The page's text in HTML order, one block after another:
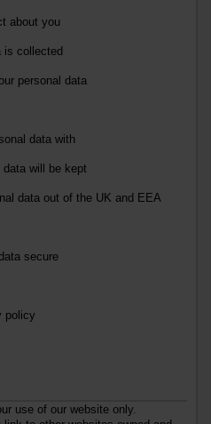
about you
is collected
personal data
data with
data will be kept
data out of the UK and EEA
secure
policy
use of our website only.